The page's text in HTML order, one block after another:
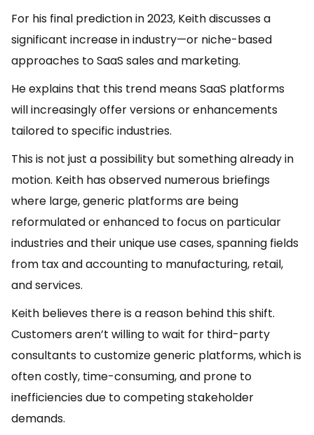
For his final prediction in 2023, Keith discusses a
significant increase in industry—or niche-based
approaches to SaaS sales and marketing.
He explains that this trend means SaaS platforms
will increasingly offer versions or enhancements
tailored to specific industries.
This is not just a possibility but something already in
motion. Keith has observed numerous briefings
where large, generic platforms are being
reformulated or enhanced to focus on particular
industries and their unique use cases, spanning fields
from tax and accounting to manufacturing, retail,
and services.
Keith believes there is a reason behind this shift.
Customers aren’t willing to wait for third-party
consultants to customize generic platforms, which is
often costly, time-consuming, and prone to
inefficiencies due to competing stakeholder
demands.